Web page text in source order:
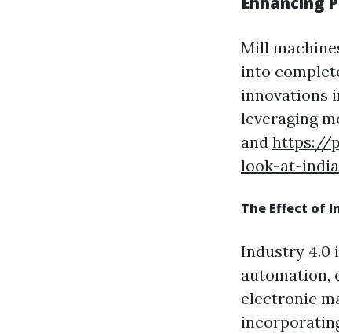
Mill
into
innovations
leveraging
and https://
look-at-
The Effect of
Industry 4.0
automation,
electronic